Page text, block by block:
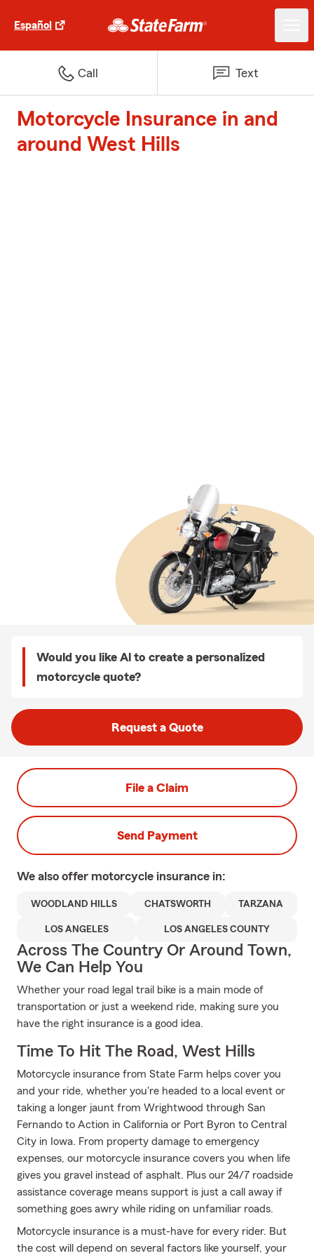
Español
Call Text
Motorcycle Insurance in and
around West Hills
Would you like Al to create a personalized
motorcycle quote?
Request a Quote
File a Claim
Send Payment
We also offer motorcycle insurance in:
WOODLAND HILLS CHATSWORTH TARZANA
LOS ANGELES LOS ANGELES COUNTY
Across The Country Or Around Town,
We Can Help You
Whether your road legal trail bike is a main mode of
transportation or just a weekend ride, making sure you
have the right insurance is a good idea.
Time To Hit The Road, West Hills
Motorcycle insurance from State Farm helps cover you
and your ride, whether you're headed to a local event or
taking a longer jaunt from Wrightwood through San
Fernando to Action in California or Port Byron to Central
City in Iowa. From property damage to emergency
expenses, our motorcycle insurance covers you when life
gives you gravel instead of asphalt. Plus our 24/7 roadside
assistance coverage means support is just a call away if
something goes awry while riding on unfamiliar roads.
Motorcycle insurance is a must-have for every rider. But
the cost will depend on several factors like yourself, your